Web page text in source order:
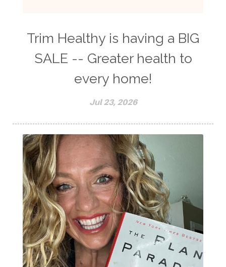
Trim Healthy is having a BIG
SALE -- Greater health to
every home!
Jul 23, 2026